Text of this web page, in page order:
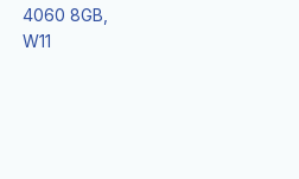
4060 8GB,
W11